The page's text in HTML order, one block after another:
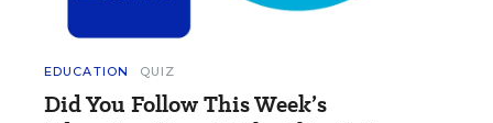
EDUCATION QUIZ
Did You Follow This Week’s